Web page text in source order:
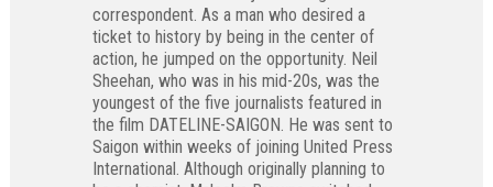
correspondent. As a man who desired a
ticket to history by being in the center of
action, he jumped on the opportunity. Neil
Sheehan, who was in his mid-20s, was the
youngest of the five journalists featured in
the film DATELINE-SAIGON. He was sent to
Saigon within weeks of joining United Press
International. Although originally planning to